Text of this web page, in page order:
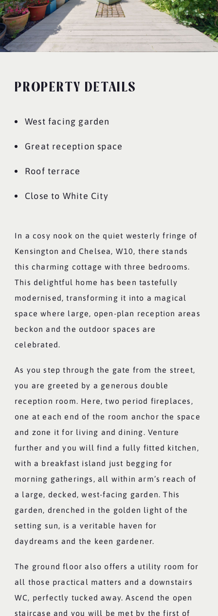
PROPERTY DETAILS
West facing garden
Great reception space
Roof terrace
Close to White City
In a cosy nook on the quiet westerly fringe of
Kensington and Chelsea, W10, there stands
this charming cottage with three bedrooms.
This delightful home has been tastefully
modernised, transforming it into a magical
space where large, open-plan reception areas
beckon and the outdoor spaces are
celebrated.
As you step through the gate from the street,
you are greeted by a generous double
reception room. Here, two period fireplaces,
one at each end of the room anchor the space
and zone it for living and dining. Venture
further and you will find a fully fitted kitchen,
with a breakfast island just begging for
morning gatherings, all within arm’s reach of
a large, decked, west-facing garden. This
garden, drenched in the golden light of the
setting sun, is a veritable haven for
daydreams and the keen gardener.
The ground floor also offers a utility room for
all those practical matters and a downstairs
WC, perfectly tucked away. Ascend the open
staircase and you will be met by the first of